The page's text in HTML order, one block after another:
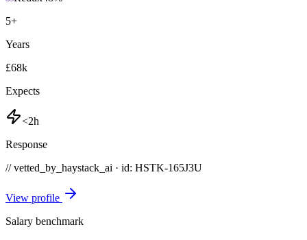
5+
Years
£68k
Expects
<2h
Response
// vetted_by_haystack_ai · id: HSTK-165J3U
View profile
Salary benchmark